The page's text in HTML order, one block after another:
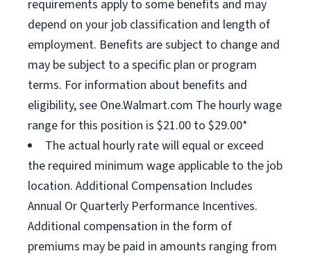
requirements apply to some benefits and may
depend on your job classification and length of
employment. Benefits are subject to change and
may be subject to a specific plan or program
terms. For information about benefits and
eligibility, see One.Walmart.com The hourly wage
range for this position is $21.00 to $29.00*
The actual hourly rate will equal or exceed
the required minimum wage applicable to the job
location. Additional Compensation Includes
Annual Or Quarterly Performance Incentives.
Additional compensation in the form of
premiums may be paid in amounts ranging from